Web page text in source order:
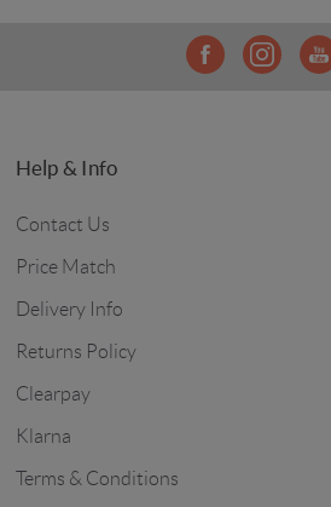
Help & Info
Contact Us
Price Match
Delivery Info
Returns Policy
Clearpay
Klarna
Terms & Conditions